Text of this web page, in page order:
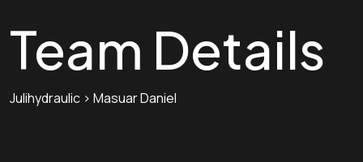
Team Details
Julihydraulic > Masuar Daniel